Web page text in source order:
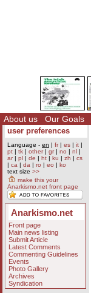
About us Our Goals
user preferences
Language - en | fr| es | it |
pt | tk | other| gr| no | nl |
ar| pl | de | ht | ku | zh | cs
| ca | da | ro | eo | ko
text size >>
make this your
Anarkismo.net front page
Anarkismo.net
Front page
Main news listing
Submit Article
Latest Comments
Commenting Guidelines
Events
Photo Gallery
Archives
Syndication